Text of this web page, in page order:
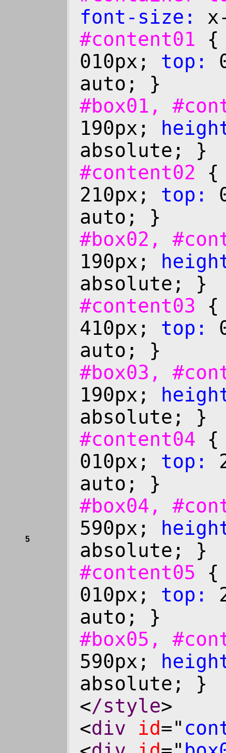
5
font-size:
#content01
010px; top:
auto; }
#box01,
190px;
absolute; }
#content02
210px; top:
auto; }
#box02,
190px;
absolute; }
#content03
410px; top:
auto; }
#box03,
190px;
absolute; }
#content04
010px; top:
auto; }
#box04,
590px;
absolute; }
#content05
010px; top:
auto; }
#box05,
590px;
absolute; }
</style>
<div id="